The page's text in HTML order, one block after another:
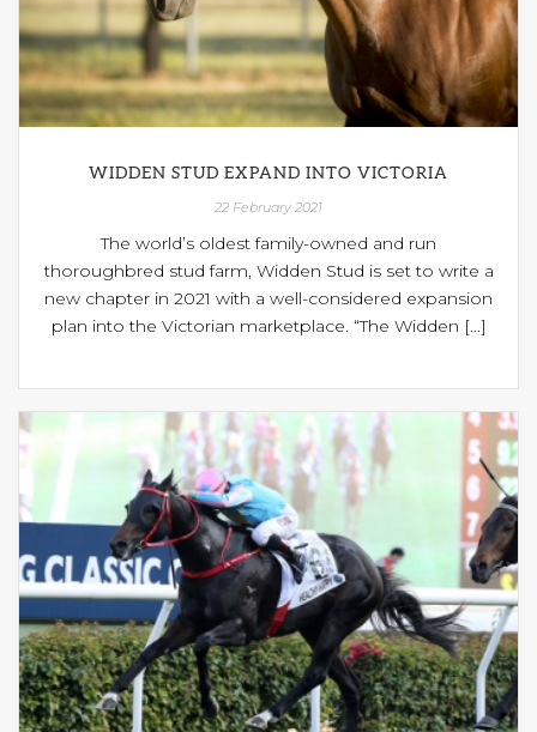
WIDDEN STUD EXPAND INTO VICTORIA
22 February 2021
The world’s oldest family-owned and run
thoroughbred stud farm, Widden Stud is set to write a
new chapter in 2021 with a well-considered expansion
plan into the Victorian marketplace. “The Widden [...]